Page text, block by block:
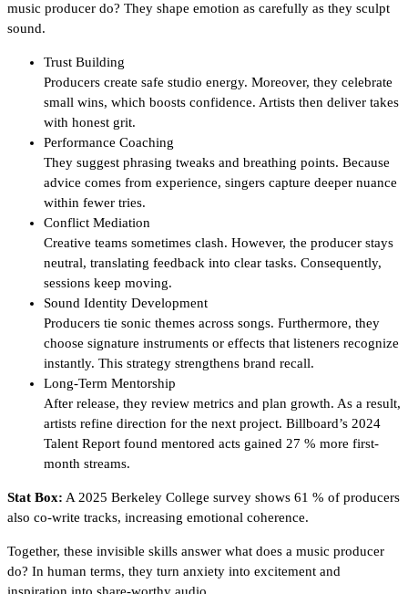
music producer do? They shape emotion as carefully as they sculpt
sound.
Trust Building
Producers create safe studio energy. Moreover, they celebrate
small wins, which boosts confidence. Artists then deliver takes
with honest grit.
Performance Coaching
They suggest phrasing tweaks and breathing points. Because
advice comes from experience, singers capture deeper nuance
within fewer tries.
Conflict Mediation
Creative teams sometimes clash. However, the producer stays
neutral, translating feedback into clear tasks. Consequently,
sessions keep moving.
Sound Identity Development
Producers tie sonic themes across songs. Furthermore, they
choose signature instruments or effects that listeners recognize
instantly. This strategy strengthens brand recall.
Long-Term Mentorship
After release, they review metrics and plan growth. As a result,
artists refine direction for the next project. Billboard’s 2024
Talent Report found mentored acts gained 27 % more first-
month streams.
Stat Box: A 2025 Berkeley College survey shows 61 % of producers
also co-write tracks, increasing emotional coherence.
Together, these invisible skills answer what does a music producer
do? In human terms, they turn anxiety into excitement and